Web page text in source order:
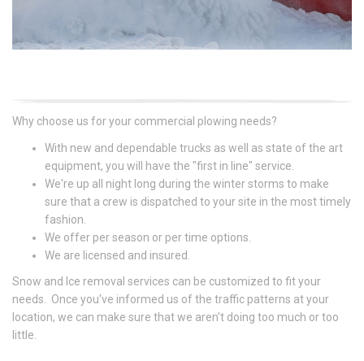
Why choose us for your commercial plowing needs?
With new and dependable trucks as well as state of the art
equipment, you will have the "first in line" service.
We're up all night long during the winter storms to make
sure that a crew is dispatched to your site in the most timely
fashion.
We offer per season or per time options.
We are licensed and insured.
Snow and Ice removal services can be customized to fit your
needs. Once you've informed us of the traffic patterns at your
location, we can make sure that we aren't doing too much or too
little.